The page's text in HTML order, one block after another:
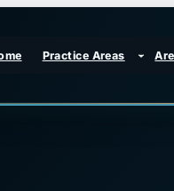
Practice Areas